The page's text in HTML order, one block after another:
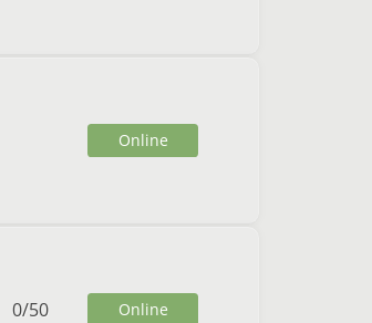
Online
0/50 Online